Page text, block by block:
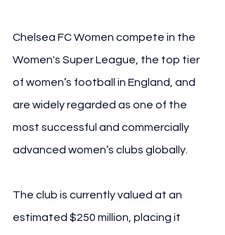
Chelsea FC Women compete in the
Women's Super League, the top tier
of women’s football in England, and
are widely regarded as one of the
most successful and commercially
advanced women’s clubs globally.
The club is currently valued at an
estimated $250 million, placing it